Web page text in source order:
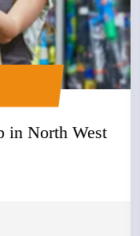
in North West